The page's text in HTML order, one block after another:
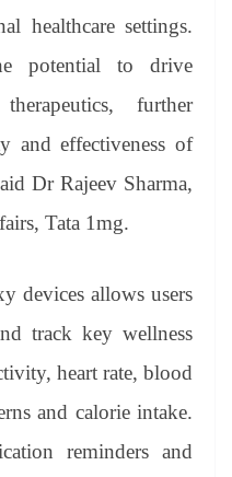
healthcare settings.
potential to drive
further
and effectiveness of
Dr Rajeev Sharma,
Tata 1mg.
devices allows users
track key wellness
heart rate, blood
and calorie intake.
reminders and